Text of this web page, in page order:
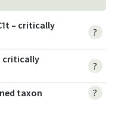
– critically
?
critically
?
taxon ?